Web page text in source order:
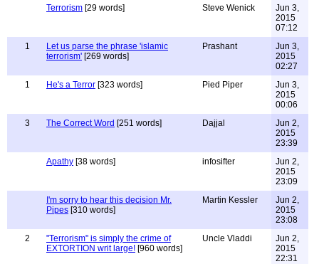
Terrorism [29 words] Steve Wenick
Jun 3,
2015
07:12
1
Let us parse the phrase 'islamic
terrorism' [269 words]
Prashant
Jun 3,
2015
02:27
1
He's a Terror [323 words] Pied Piper
Jun 3,
2015
00:06
3
The Correct Word [251 words] Dajjal
Jun 2,
2015
23:39
Apathy [38 words] infosifter
Jun 2,
2015
23:09
I'm sorry to hear this decision Mr.
Pipes [310 words]
Martin Kessler
Jun 2,
2015
23:08
2
"Terrorism" is simply the crime of
EXTORTION writ large! [960 words]
Uncle Vladdi
Jun 2,
2015
22:31